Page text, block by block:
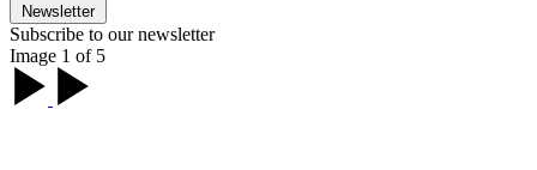
Newsletter
Subscribe to our newsletter
Image 1 of 5